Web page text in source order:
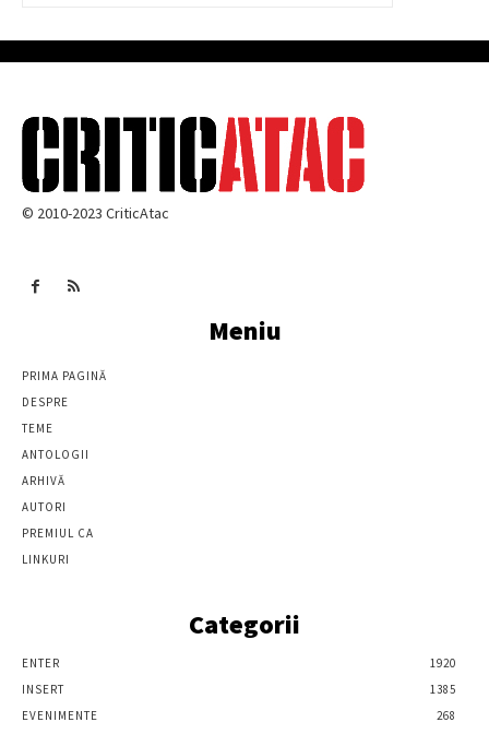
© 2010-2023 CriticAtac
Meniu
PRIMA PAGINĂ
DESPRE
TEME
ANTOLOGII
ARHIVĂ
AUTORI
PREMIUL CA
LINKURI
Categorii
ENTER
1920
INSERT
1385
EVENIMENTE
268